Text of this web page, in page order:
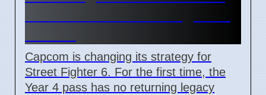
Capcom is changing its strategy for
Street Fighter 6. For the first time, the
Year 4 pass has no returning legacy